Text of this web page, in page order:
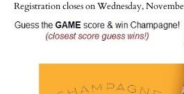
Registration closes on Wednesday,